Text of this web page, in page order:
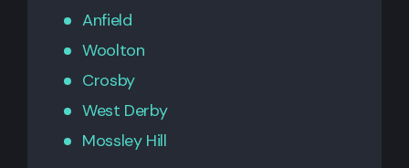
Anfield
Woolton
Crosby
West Derby
Mossley Hill